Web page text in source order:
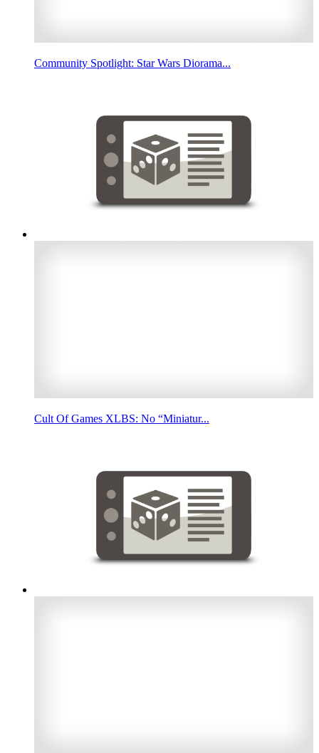
Community Spotlight: Star Wars Diorama...
Cult Of Games XLBS: No “Miniatur...